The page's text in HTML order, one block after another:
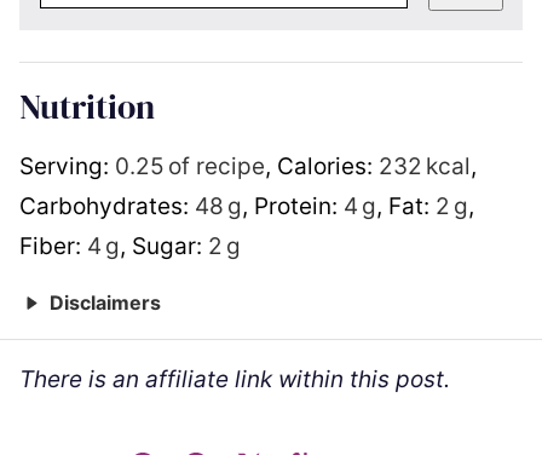
Nutrition
Serving: 0.25 of recipe, Calories: 232 kcal,
Carbohydrates: 48 g, Protein: 4 g, Fat: 2 g,
Fiber: 4 g, Sugar: 2 g
Disclaimers
There is an affiliate link within this post.